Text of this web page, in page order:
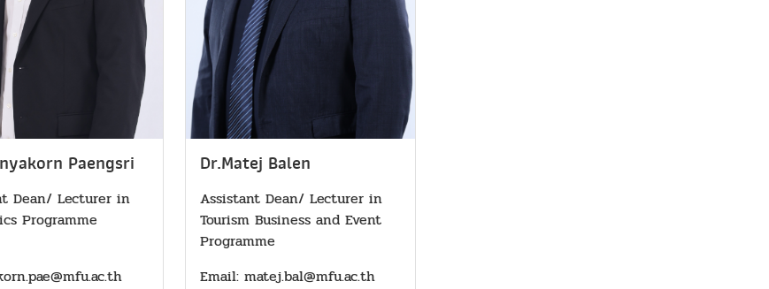
Paengsri
Dean/ Lecturer in
Programme
Dr.Matej Balen
Assistant Dean/ Lecturer in
Tourism Business and Event
Programme
Email: matej.bal@mfu.ac.th